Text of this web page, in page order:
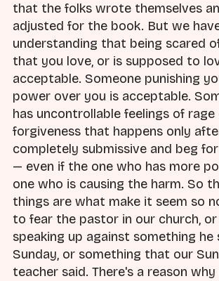
that the folks wrote themselves
adjusted for the book. But we
understanding that being scared
that you love, or is supposed to
acceptable. Someone punishing
power over you is acceptable.
has uncontrollable feelings of rage
forgiveness that happens only
completely submissive and beg
— even if the one who has more
one who is causing the harm. So
things are what make it seem so
to fear the pastor in our church,
speaking up against something he
Sunday, or something that our
teacher said. There's a reason